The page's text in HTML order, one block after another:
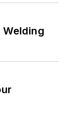
Welding